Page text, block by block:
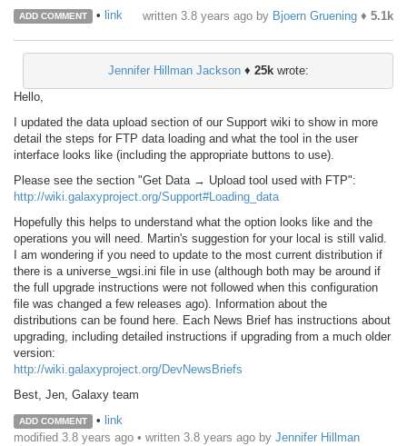
ADD COMMENT • link written 3.8 years ago by Bjoern Gruening ♦ 5.1k
Jennifer Hillman Jackson♦ 25kwrote:
Hello,
I updated the data upload section of our Support wiki to show in more
detail the steps for FTP data loading and what the tool in the user
interface looks like (including the appropriate buttons to use).
Please see the section "Get Data → Upload tool used with FTP":
http://wiki.galaxyproject.org/Support#Loading_data
Hopefully this helps to understand what the option looks like and the
operations you will need. Martin's suggestion for your local is still valid.
I am wondering if you need to update to the most current distribution if
there is a universe_wgsi.ini file in use (although both may be around if
the full upgrade instructions were not followed when this configuration
file was changed a few releases ago). Information about the
distributions can be found here. Each News Brief has instructions about
upgrading, including detailed instructions if upgrading from a much older
version:
http://wiki.galaxyproject.org/DevNewsBriefs
Best, Jen, Galaxy team
ADD COMMENT • link
modified 3.8 years ago • written 3.8 years ago by Jennifer Hillman